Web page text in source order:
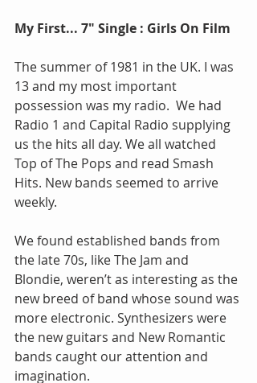
My First... 7" Single : Girls On Film
The summer of 1981 in the UK. I was
13 and my most important
possession was my radio.  We had
Radio 1 and Capital Radio supplying
us the hits all day. We all watched
Top of The Pops and read Smash
Hits. New bands seemed to arrive
weekly.
We found established bands from
the late 70s, like The Jam and
Blondie, weren’t as interesting as the
new breed of band whose sound was
more electronic. Synthesizers were
the new guitars and New Romantic
bands caught our attention and
imagination.